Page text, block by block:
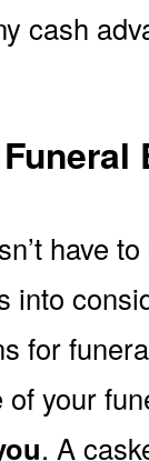
cash
have
into
for
of your
. A